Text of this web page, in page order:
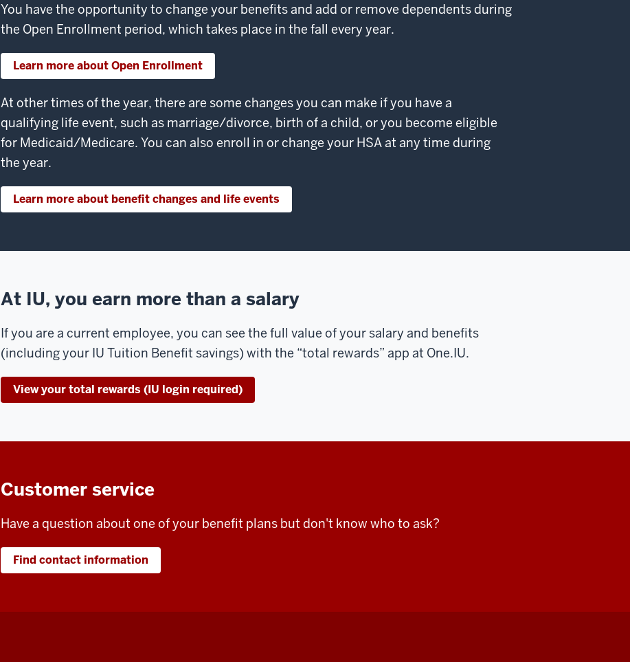
You have the opportunity to change your benefits and add or remove dependents during
the Open Enrollment period, which takes place in the fall every year.
Learn more about Open Enrollment
At other times of the year, there are some changes you can make if you have a
qualifying life event, such as marriage/divorce, birth of a child, or you become eligible
for Medicaid/Medicare. You can also enroll in or change your HSA at any time during
the year.
Learn more about benefit changes and life events
At IU, you earn more than a salary
If you are a current employee, you can see the full value of your salary and benefits
(including your IU Tuition Benefit savings) with the “total rewards” app at One.IU.
View your total rewards (IU login required)
Customer service
Have a question about one of your benefit plans but don't know who to ask?
Find contact information